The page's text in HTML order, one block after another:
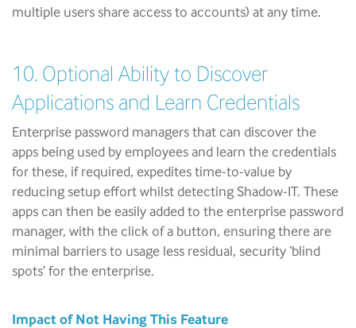
multiple users share access to accounts) at any time.
10. Optional Ability to Discover
Applications and Learn Credentials
Enterprise password managers that can discover the
apps being used by employees and learn the credentials
for these, if required, expedites time-to-value by
reducing setup effort whilst detecting Shadow-IT. These
apps can then be easily added to the enterprise password
manager, with the click of a button, ensuring there are
minimal barriers to usage less residual, security ‘blind
spots’ for the enterprise.
Impact of Not Having This Feature